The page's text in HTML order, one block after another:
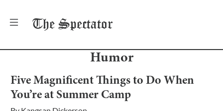
The Spectator
Humor
Five Magnificent Things to Do When
You’re at Summer Camp